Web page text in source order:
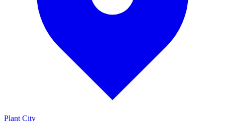
Plant City